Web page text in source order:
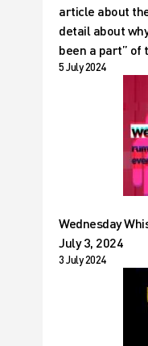
article about
detail about
been a part” of
5 July 2024
Wednesday
July 3, 2024
3 July 2024